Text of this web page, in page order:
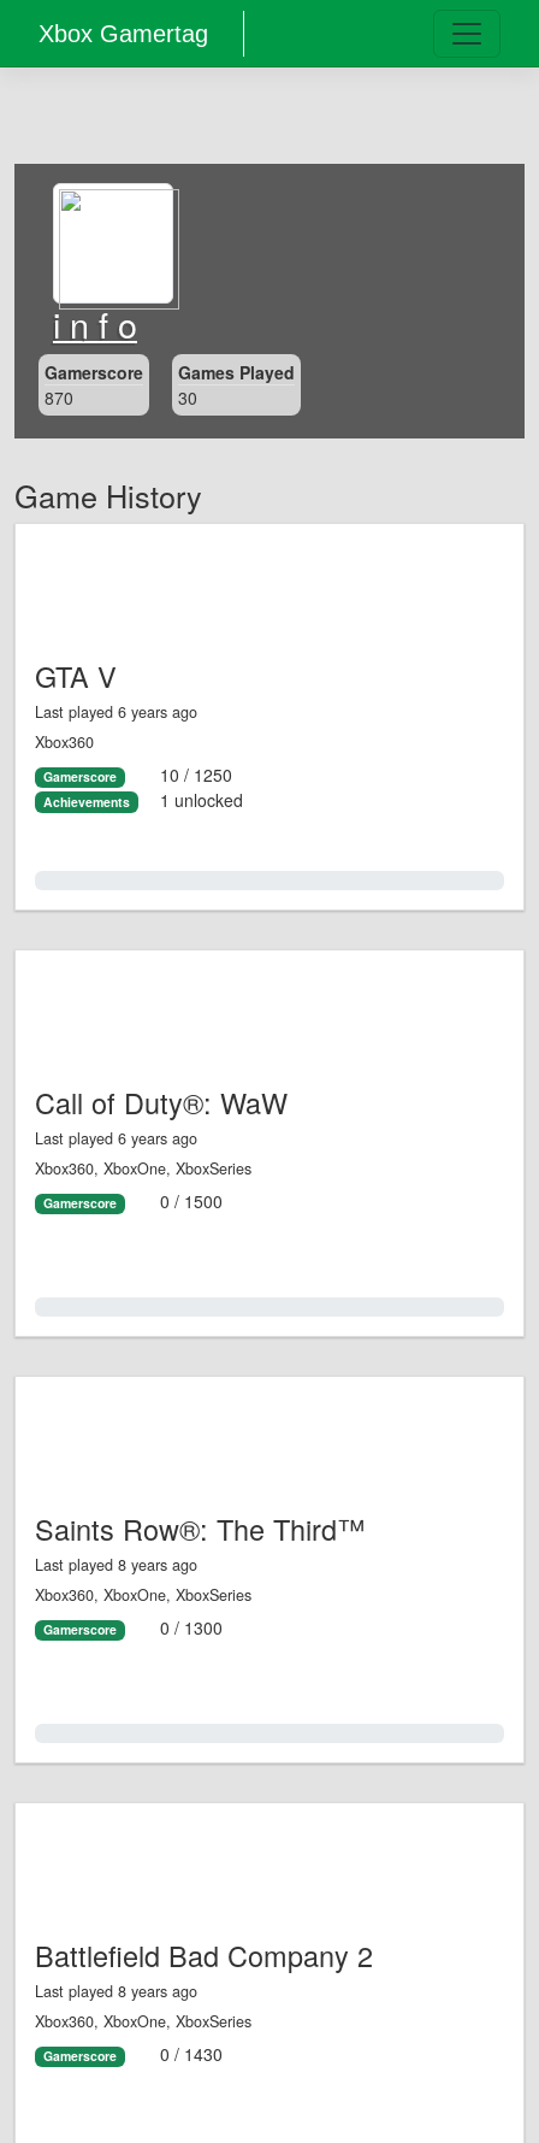
Xbox Gamertag
i n f o
Gamerscore
870
Games Played
30
Game History
GTA V
Last played 6 years ago
Xbox360
Gamerscore 10 / 1250
Achievements 1 unlocked
Call of Duty®: WaW
Last played 6 years ago
Xbox360, XboxOne, XboxSeries
Gamerscore 0 / 1500
Saints Row®: The Third™
Last played 8 years ago
Xbox360, XboxOne, XboxSeries
Gamerscore 0 / 1300
Battlefield Bad Company 2
Last played 8 years ago
Xbox360, XboxOne, XboxSeries
Gamerscore 0 / 1430